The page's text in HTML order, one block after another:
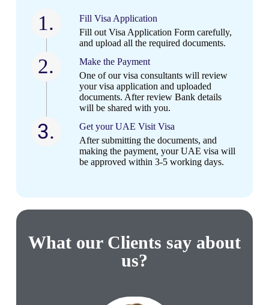
1.
Fill Visa Application
Fill out Visa Application Form carefully,
and upload all the required documents.
2.
Make the Payment
One of our visa consultants will review
your visa application and uploaded
documents. After review Bank details
will be shared with you.
3.
Get your UAE Visit Visa​
After submitting the documents, and
making the payment, your UAE visa will
be approved within 3-5 working days.
What our Clients say about
us?